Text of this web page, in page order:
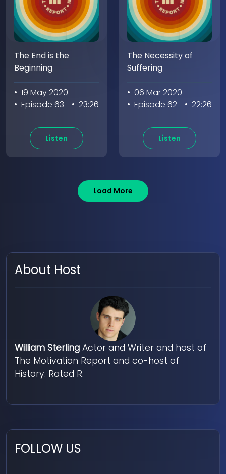
The End is the
Beginning
• 19 May 2020
• Episode 63
• 23:26
Listen
The Necessity of
Suffering
• 06 Mar 2020
• Episode 62
• 22:26
Listen
Load More
About Host
William Sterling Actor and Writer and host of
The Motivation Report and co-host of
History. Rated R.
FOLLOW US